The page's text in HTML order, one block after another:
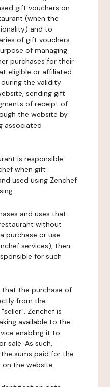
gift vouchers on
(when the
and to
of gift vouchers.
of managing
purchases for their
eligible or affiliated
the validity
sending gift
of receipt of
the website by
associated
is responsible
when gift
used using Zenchef
and uses that
without
purchase or use
services), then
for such
that the purchase of
from the
Zenchef is
available to the
enabling it to
sale. As such,
sums paid for the
the website.